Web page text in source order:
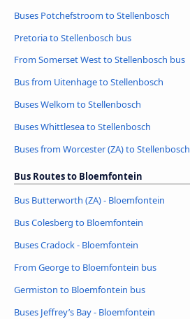
Buses Potchefstroom to Stellenbosch
Pretoria to Stellenbosch bus
From Somerset West to Stellenbosch bus
Bus from Uitenhage to Stellenbosch
Buses Welkom to Stellenbosch
Buses Whittlesea to Stellenbosch
Buses from Worcester (ZA) to Stellenbosch
Bus Routes to Bloemfontein
Bus Butterworth (ZA) - Bloemfontein
Bus Colesberg to Bloemfontein
Buses Cradock - Bloemfontein
From George to Bloemfontein bus
Germiston to Bloemfontein bus
Buses Jeffrey’s Bay - Bloemfontein